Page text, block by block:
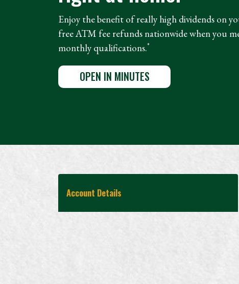
Enjoy the benefit of really high dividends on
free ATM fee refunds nationwide when you
monthly qualifications.*
OPEN IN MINUTES
Account Details